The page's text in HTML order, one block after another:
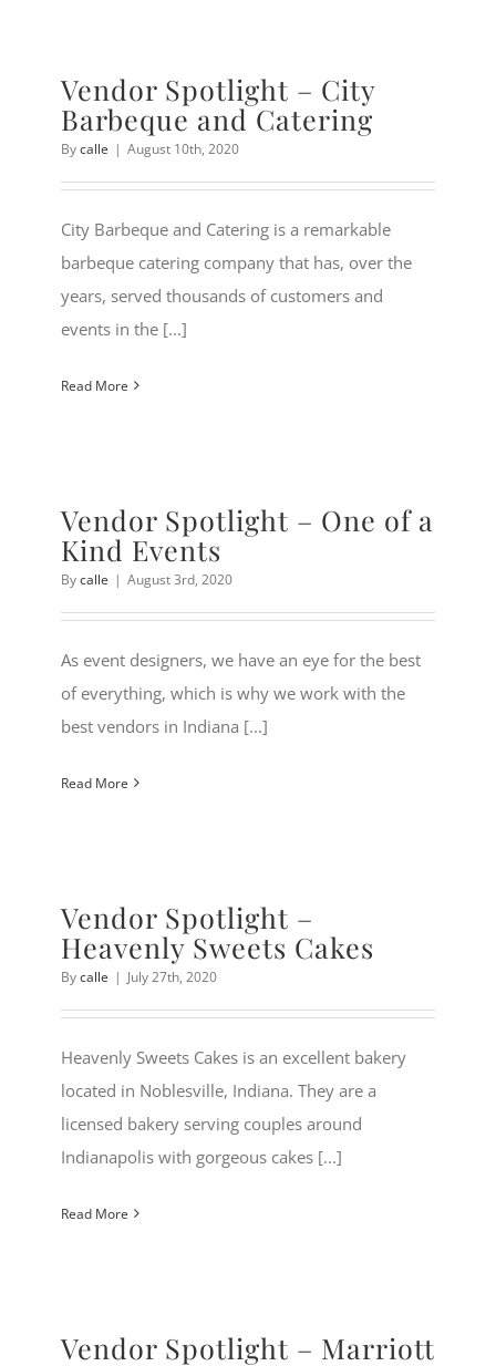
Vendor Spotlight – City
Barbeque and Catering
Bycalle | August 10th, 2020
City Barbeque and Catering is a remarkable
barbeque catering company that has, over the
years, served thousands of customers and
events in the [...]
Read More
Vendor Spotlight – One of a
Kind Events
Bycalle | August 3rd, 2020
As event designers, we have an eye for the best
of everything, which is why we work with the
best vendors in Indiana [...]
Read More
Vendor Spotlight –
Heavenly Sweets Cakes
Bycalle | July 27th, 2020
Heavenly Sweets Cakes is an excellent bakery
located in Noblesville, Indiana. They are a
licensed bakery serving couples around
Indianapolis with gorgeous cakes [...]
Read More
Vendor Spotlight – Marriott